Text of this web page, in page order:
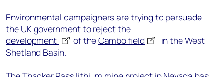
Environmental campaigners are trying to persuade
the UK government to reject the
development
of theCambo field
in the West
Shetland Basin.